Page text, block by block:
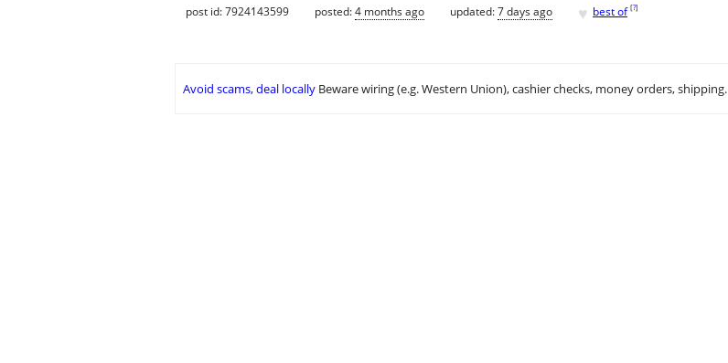
post id: 7924143599 posted:4 months ago updated:7 days ago ♥ best of [?]
Avoid scams, deal locally Beware wiring (e.g. Western Union), cashier checks, money orders, shipping.